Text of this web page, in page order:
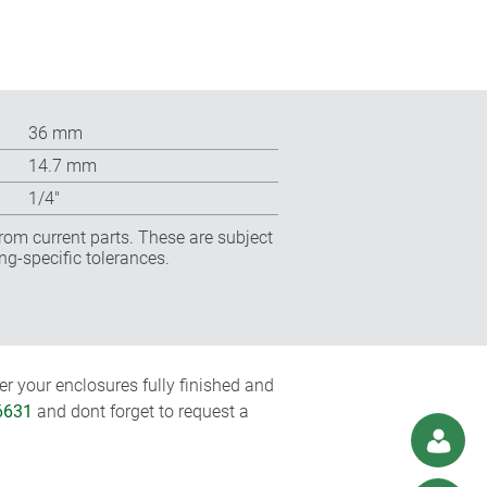
36 mm
14.7 mm
1/4″
current parts. These are subject
specific tolerances.
your enclosures fully finished and
and dont forget to request a